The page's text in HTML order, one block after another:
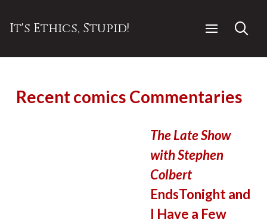
It's Ethics, Stupid!
Recent comics Commentaries
The Late Show
with Stephen
Colbert
EndsTonight and
I Have a Few